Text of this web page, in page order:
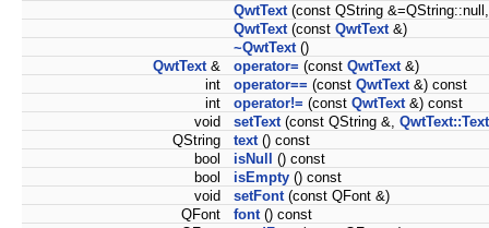
QwtText (const QString
QwtText (const QwtText &)
~QwtText ()
QwtText & operator= (const QwtText &)
int
operator== (const QwtText &) const
int
operator!= (const QwtText &) const
void
setText (const QString &,
QString
text () const
bool
isNull
() const
bool
isEmpty () const
void
setFont (const QFont &)
QFont
font () const